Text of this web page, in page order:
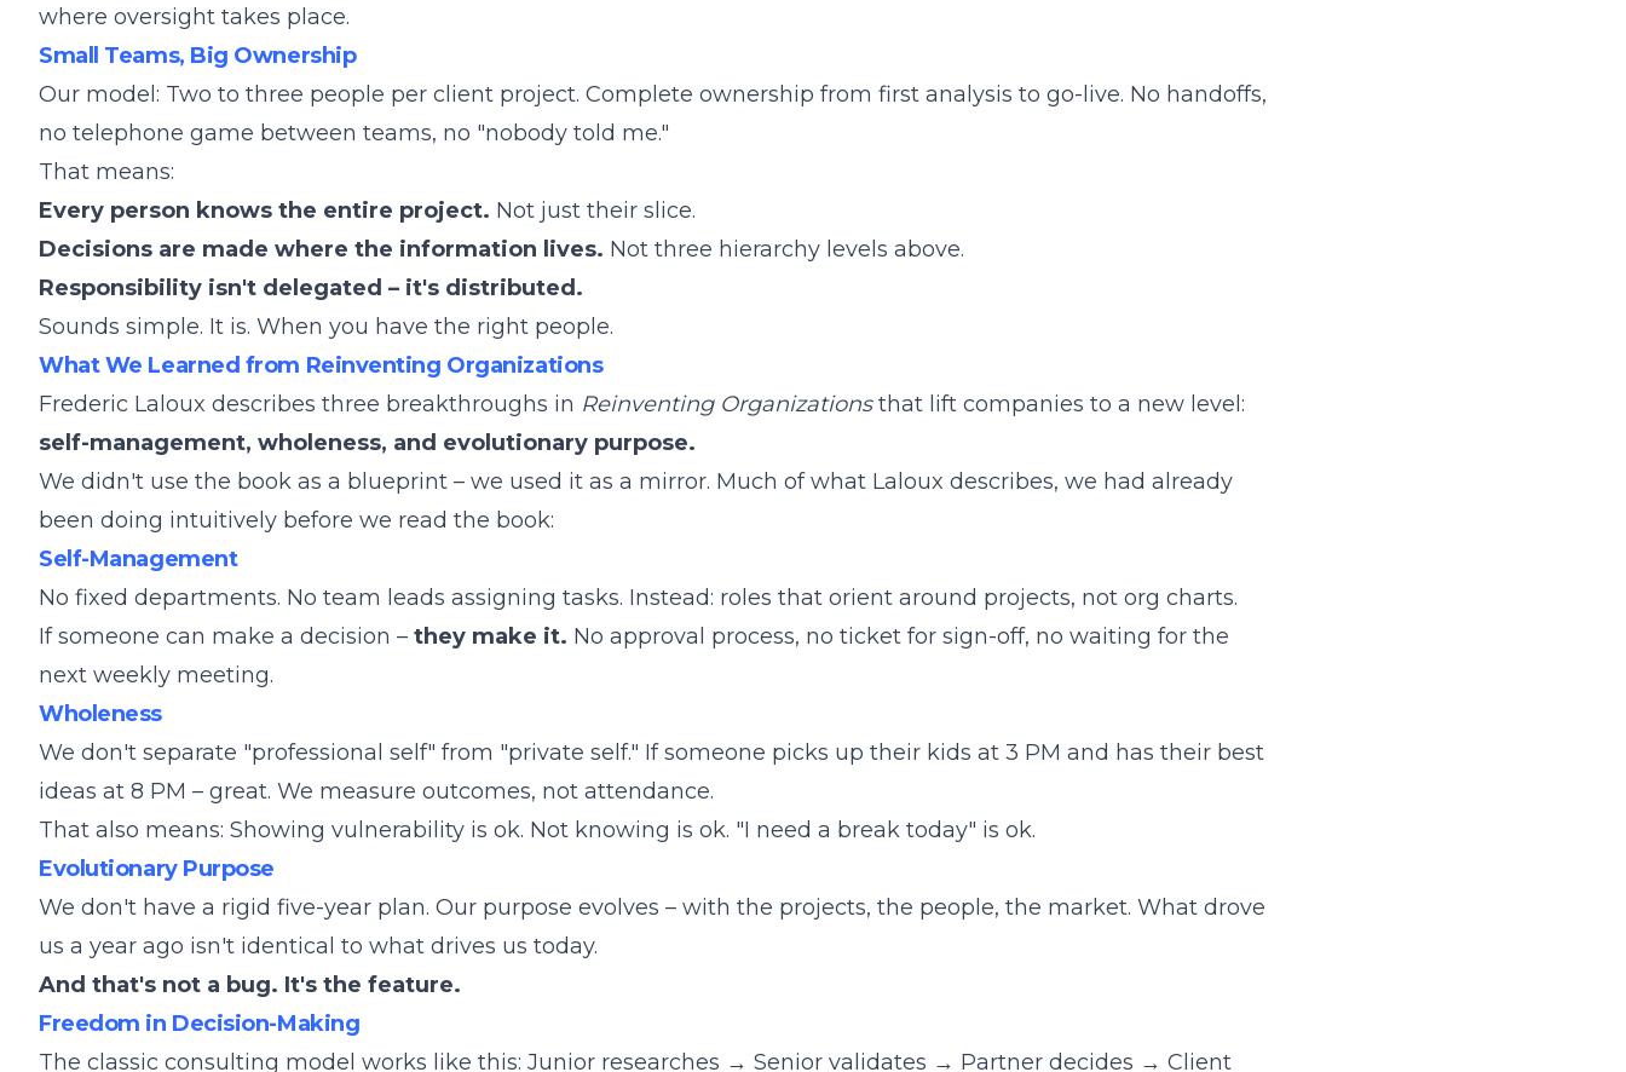
where oversight takes place.
Small Teams, Big Ownership
Our model: Two to three people per client project. Complete ownership from first analysis to go-live. No handoffs,
no telephone game between teams, no "nobody told me."
That means:
Every person knows the entire project. Not just their slice.
Decisions are made where the information lives. Not three hierarchy levels above.
Responsibility isn't delegated – it's distributed.
Sounds simple. It is. When you have the right people.
What We Learned from Reinventing Organizations
Frederic Laloux describes three breakthroughs in Reinventing Organizationsthat lift companies to a new level:
self-management, wholeness, and evolutionary purpose.
We didn't use the book as a blueprint – we used it as a mirror. Much of what Laloux describes, we had already
been doing intuitively before we read the book:
Self-Management
No fixed departments. No team leads assigning tasks. Instead: roles that orient around projects, not org charts.
If someone can make a decision – they make it. No approval process, no ticket for sign-off, no waiting for the
next weekly meeting.
Wholeness
We don't separate "professional self" from "private self." If someone picks up their kids at 3 PM and has their best
ideas at 8 PM – great. We measure outcomes, not attendance.
That also means: Showing vulnerability is ok. Not knowing is ok. "I need a break today" is ok.
Evolutionary Purpose
We don't have a rigid five-year plan. Our purpose evolves – with the projects, the people, the market. What drove
us a year ago isn't identical to what drives us today.
And that's not a bug. It's the feature.
Freedom in Decision-Making
The classic consulting model works like this: Junior researches → Senior validates → Partner decides → Client